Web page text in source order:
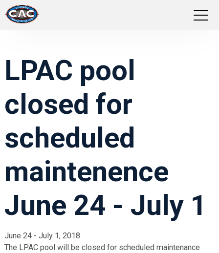
GROUP FITNESS
STUDIO PILATES
TRAINING PROGRAMS
LOGIN
LPAC pool
closed for
scheduled
maintenence
June 24 - July 1
June 24 - July 1, 2018
The LPAC pool will be closed for scheduled maintenance